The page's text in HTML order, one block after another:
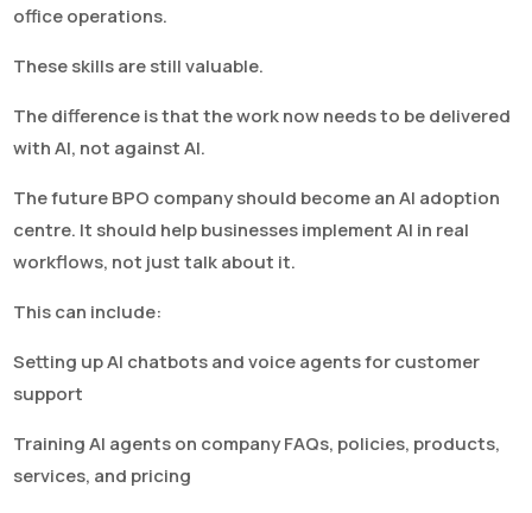
office operations.
These skills are still valuable.
The difference is that the work now needs to be delivered
with AI, not against AI.
The future BPO company should become an AI adoption
centre. It should help businesses implement AI in real
workflows, not just talk about it.
This can include:
Setting up AI chatbots and voice agents for customer
support
Training AI agents on company FAQs, policies, products,
services, and pricing